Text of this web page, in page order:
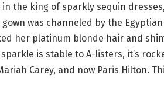
the king of sparkly sequin
gown was channeled by the
her platinum blonde hair and
sparkle is stable to A-listers, it’s
Carey, and now Paris Hilton.